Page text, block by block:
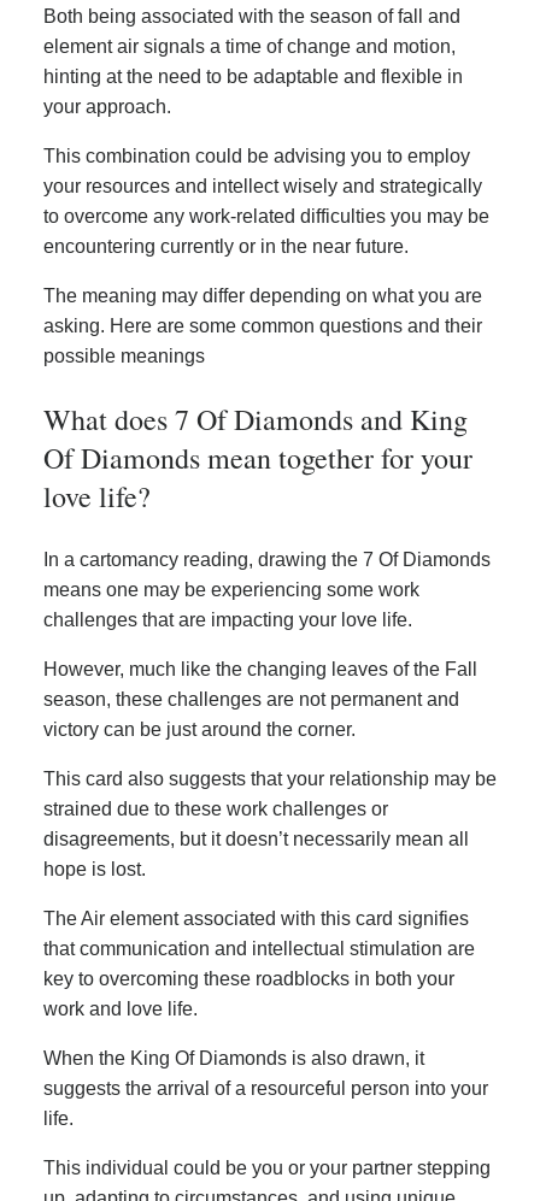
Both being associated with the season of fall and
element air signals a time of change and motion,
hinting at the need to be adaptable and flexible in
your approach.
This combination could be advising you to employ
your resources and intellect wisely and strategically
to overcome any work-related difficulties you may be
encountering currently or in the near future.
The meaning may differ depending on what you are
asking. Here are some common questions and their
possible meanings
What does 7 Of Diamonds and King
Of Diamonds mean together for your
love life?
In a cartomancy reading, drawing the 7 Of Diamonds
means one may be experiencing some work
challenges that are impacting your love life.
However, much like the changing leaves of the Fall
season, these challenges are not permanent and
victory can be just around the corner.
This card also suggests that your relationship may be
strained due to these work challenges or
disagreements, but it doesn’t necessarily mean all
hope is lost.
The Air element associated with this card signifies
that communication and intellectual stimulation are
key to overcoming these roadblocks in both your
work and love life.
When the King Of Diamonds is also drawn, it
suggests the arrival of a resourceful person into your
life.
This individual could be you or your partner stepping